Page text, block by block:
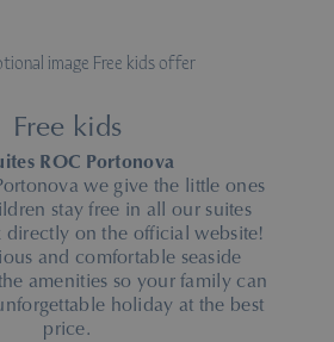
Free kids
ROC Portonova
we give the little ones
stay free in all our suites
on the official website!
and comfortable seaside
amenities so your family can
holiday at the best
price.